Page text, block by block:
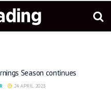
Season continues
24 APRIL 2023